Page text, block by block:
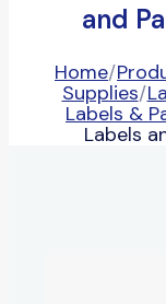
and
Home/
Supplies/
Labels &
Labels